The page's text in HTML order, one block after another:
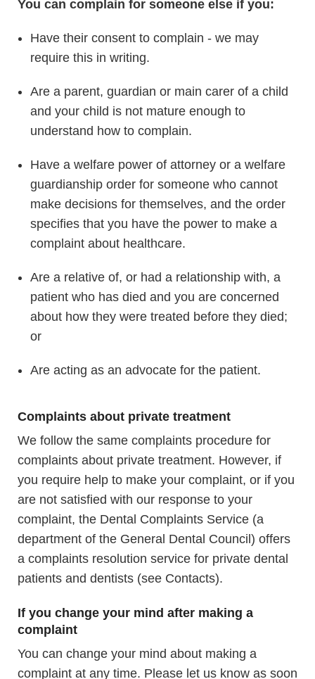
You can complain for someone else if you:
Have their consent to complain - we may
require this in writing.
Are a parent, guardian or main carer of a child
and your child is not mature enough to
understand how to complain.
Have a welfare power of attorney or a welfare
guardianship order for someone who cannot
make decisions for themselves, and the order
specifies that you have the power to make a
complaint about healthcare.
Are a relative of, or had a relationship with, a
patient who has died and you are concerned
about how they were treated before they died;
or
Are acting as an advocate for the patient.
Complaints about private treatment
We follow the same complaints procedure for
complaints about private treatment. However, if
you require help to make your complaint, or if you
are not satisfied with our response to your
complaint, the Dental Complaints Service (a
department of the General Dental Council) offers
a complaints resolution service for private dental
patients and dentists (see Contacts).
If you change your mind after making a
complaint
You can change your mind about making a
complaint at any time. Please let us know as soon